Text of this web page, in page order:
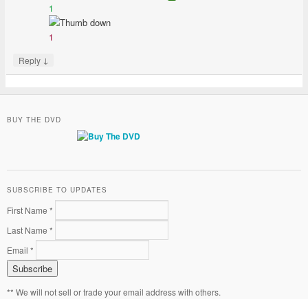
1
1
Reply ↓
BUY THE DVD
SUBSCRIBE TO UPDATES
First Name *
Last Name *
Email *
** We will not sell or trade your email address with others.